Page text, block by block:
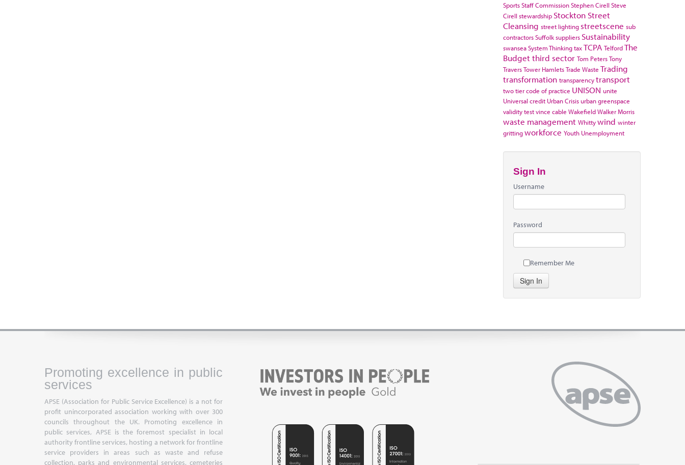
SportsStaff CommissionStephen Cirell Steve
Cirell stewardship Stockton Street
Cleansing street lighting streetscene sub
contractorsSuffolksuppliers Sustainability
swanseaSystem ThinkingtaxTCPA TelfordThe
Budgetthird sector Tom PetersTony
TraversTower HamletsTrade Waste Trading
transformation transparencytransport
two tier code of practice UNISON unite
Universal credit Urban Crisis urban greenspace
validity testvince cable WakefieldWalker Morris
waste management Whittywind winter
grittingworkforce Youth Unemployment
Sign In
Username
Password
Remember Me
Sign In
Promoting excellence in public
services
APSE (Association for Public Service Excellence) is a not for
profit unincorporated association working with over 300
councils throughout the UK. Promoting excellence in
public services, APSE is the foremost specialist in local
authority frontline services, hosting a network for frontline
service providers in areas such as waste and refuse
collection, parks and environmental services, cemeteries